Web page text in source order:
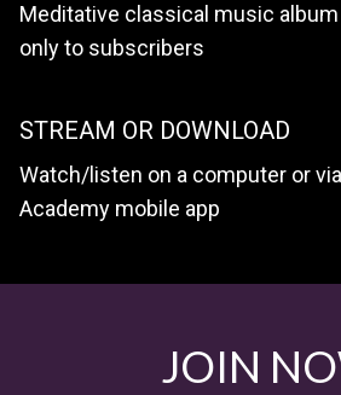
Meditative classical music
only to subscribers
STREAM OR DOWNLOAD
Watch/listen on a computer or
Academy mobile app
JOIN